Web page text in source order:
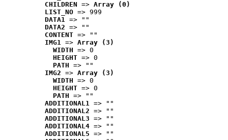
CHILDREN => Array (0)
LIST_NO => 999
DATA1 => ""
DATA2 => ""
CONTENT => ""
IMG1 => Array (3)
WIDTH => 0
HEIGHT => 0
PATH => ""
IMG2 => Array (3)
WIDTH => 0
HEIGHT => 0
PATH => ""
ADDITIONAL1 => ""
ADDITIONAL2 => ""
ADDITIONAL3 => ""
ADDITIONAL4 => ""
ADDITIONAL5 => ""